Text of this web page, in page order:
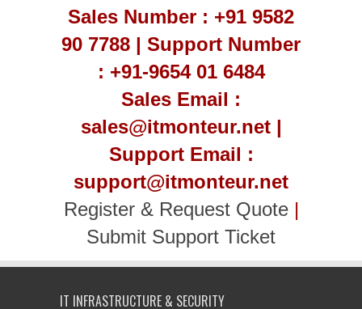
Sales Number : +91 9582
90 7788 | Support Number
: +91-9654 01 6484
Sales Email :
sales@itmonteur.net |
Support Email :
support@itmonteur.net
Register & Request Quote|
Submit Support Ticket
IT INFRASTRUCTURE & SECURITY